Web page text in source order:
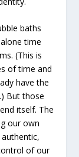
baths
time
(This is
of time and
have the
But those
itself. The
our own
of our